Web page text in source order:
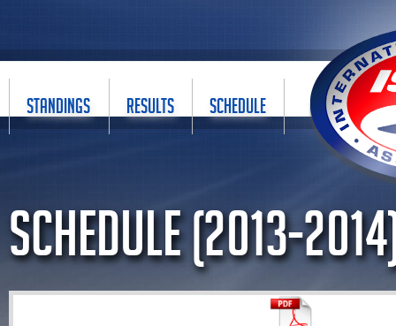
STANDINGS RESULTS SCHEDULE
Schedule (2013-